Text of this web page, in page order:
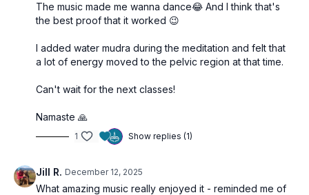
The music made me wanna dance😂 And I think that's
the best proof that it worked 😉
I added water mudra during the meditation and felt that
a lot of energy moved to the pelvic region at that time.
Can't wait for the next classes!
Namaste 🙏
1 Show replies (1)
Jill R. December 12, 2025
What amazing music really enjoyed it - reminded me of